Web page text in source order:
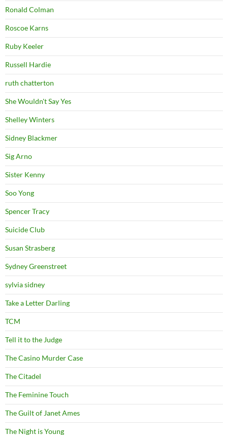
Ronald Colman
Roscoe Karns
Ruby Keeler
Russell Hardie
ruth chatterton
She Wouldn't Say Yes
Shelley Winters
Sidney Blackmer
Sig Arno
Sister Kenny
Soo Yong
Spencer Tracy
Suicide Club
Susan Strasberg
Sydney Greenstreet
sylvia sidney
Take a Letter Darling
TCM
Tell it to the Judge
The Casino Murder Case
The Citadel
The Feminine Touch
The Guilt of Janet Ames
The Night is Young